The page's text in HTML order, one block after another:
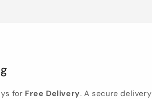
for Free Delivery. A secure delivery